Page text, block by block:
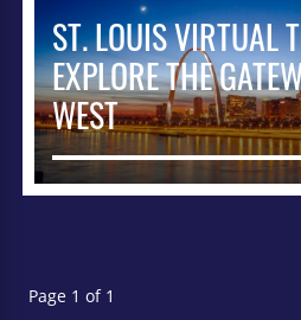
ST. LOUIS VIRTUAL
EXPLORE THE
WEST
Page 1 of 1